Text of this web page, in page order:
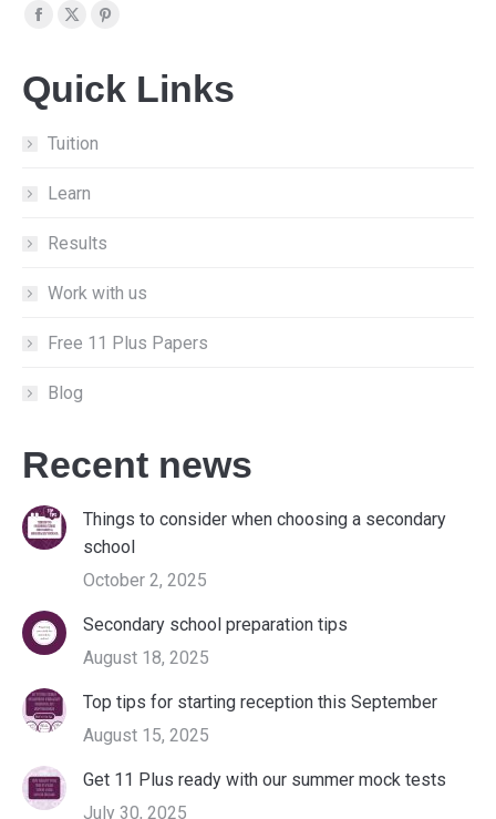
Find us on:
Facebook
opens
in
new
X
opens
new
Pinterest
opens
Quick Links
Tuition
Learn
Results
Work with us
Free 11 Plus Papers
Blog
Recent news
Things to consider when choosing a secondary
school
October 2, 2025
Secondary school preparation tips
August 18, 2025
Top tips for starting reception this September
August 15, 2025
Get 11 Plus ready with our summer mock tests
July 30, 2025